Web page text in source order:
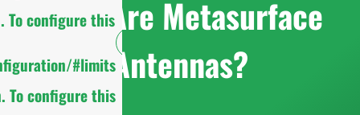
To configure this
#limits
To configure this
What Are Metasurface
Antennas?